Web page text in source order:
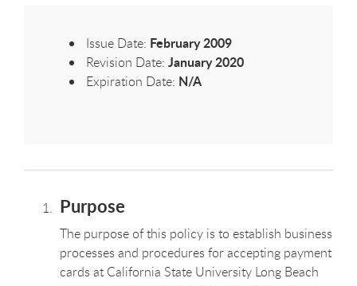
Issue Date: February 2009
Revision Date: January 2020
Expiration Date: N/A
Purpose
The purpose of this policy is to establish business
processes and procedures for accepting payment
cards at California State University Long Beach